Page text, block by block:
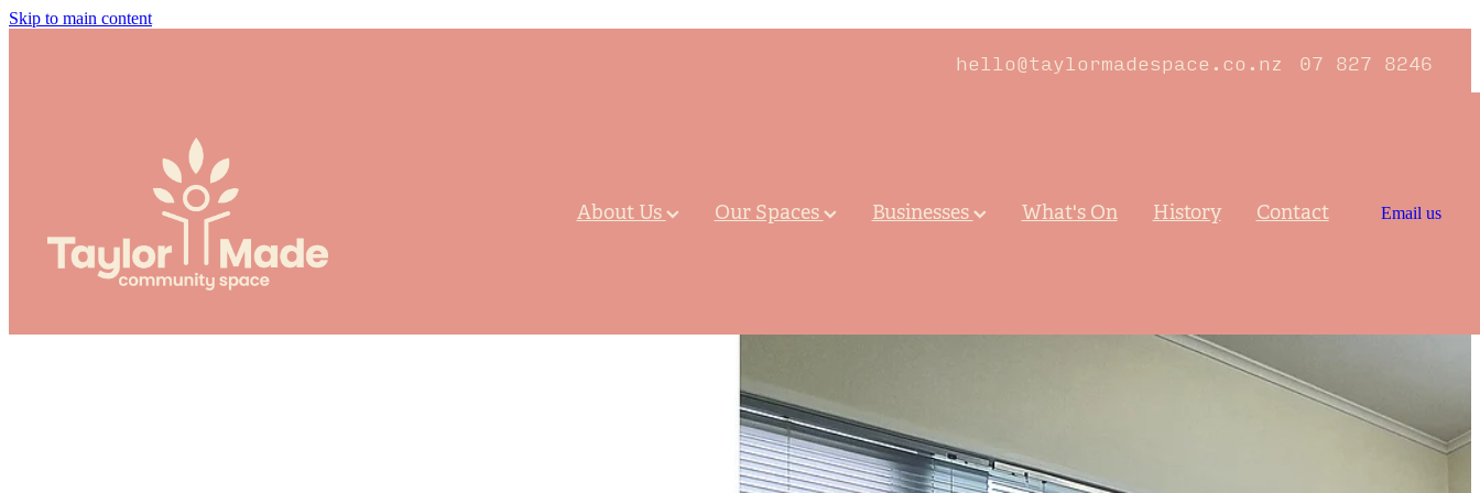
Skip to main content
hello@taylormadespace.co.nz 07 827 8246
About Us Our Spaces Businesses What's On History Contact Email us